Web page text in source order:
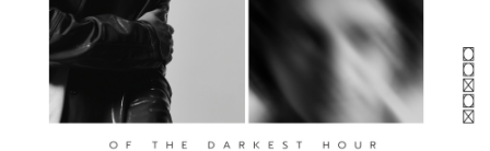
Come and Get It
03:10
Alive
Moon
03:28